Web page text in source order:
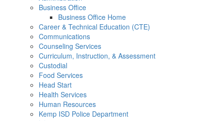
Business Office
Business Office Home
Career & Technical Education (CTE)
Communications
Counseling Services
Curriculum, Instruction, & Assessment
Custodial
Food Services
Head Start
Health Services
Human Resources
Kemp ISD Police Department